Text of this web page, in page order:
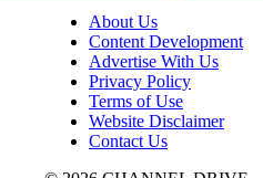
About Us
Content Development
Advertise With Us
Privacy Policy
Terms of Use
Website Disclaimer
Contact Us